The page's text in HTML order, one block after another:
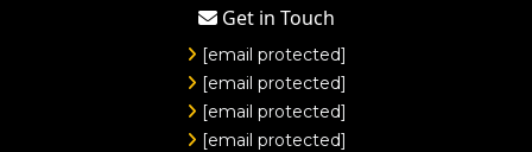
Get in Touch
[email protected]
[email protected]
[email protected]
[email protected]